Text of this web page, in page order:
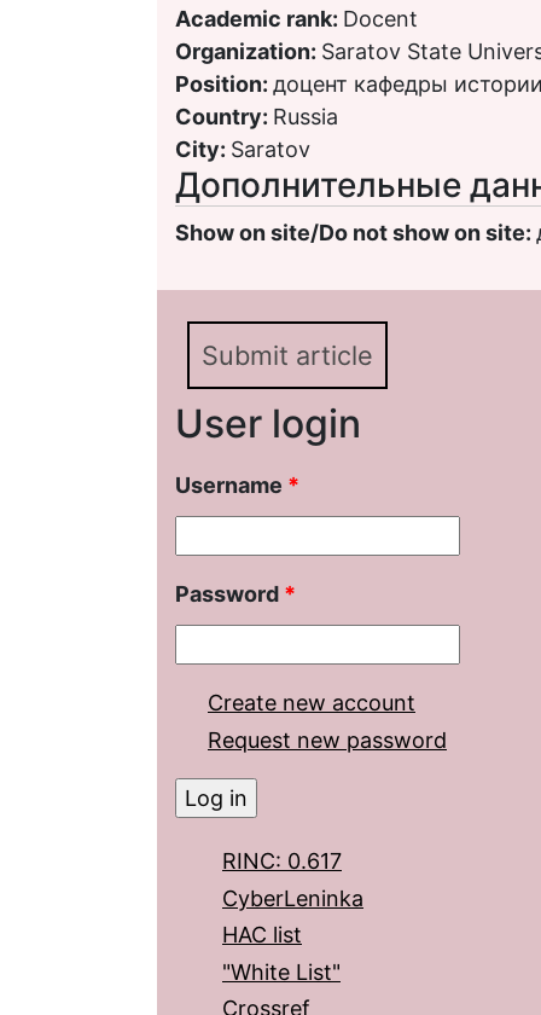
Academic rank: Docent
Organization: Saratov State
Position: доцент кафедры
Country: Russia
City: Saratov
Дополнительные
Show on site/Do not show on site:
Submit article
User login
Username *
Password *
Create new account
Request new password
RINC: 0.617
CyberLeninka
HAC list
"White List"
Crossref